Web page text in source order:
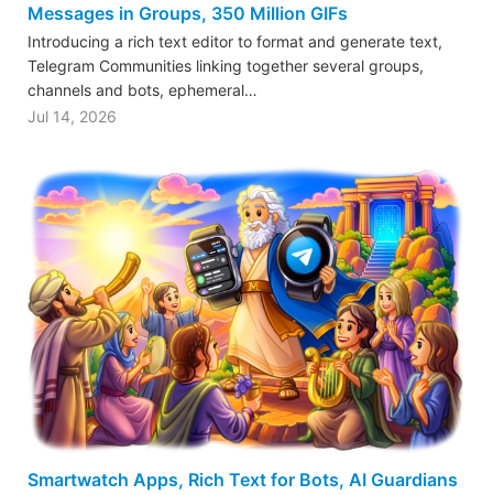
Messages in Groups, 350 Million GIFs
Introducing a rich text editor to format and generate text,
Telegram Communities linking together several groups,
channels and bots, ephemeral…
Jul 14, 2026
Smartwatch Apps, Rich Text for Bots, AI Guardians